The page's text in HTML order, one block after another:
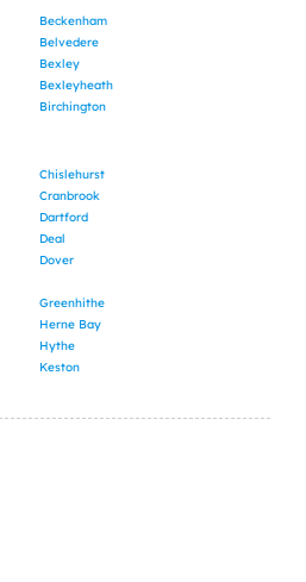
Beckenham
Belvedere
Bexley
Bexleyheath
Birchington
Chislehurst
Cranbrook
Dartford
Deal
Dover
Greenhithe
Herne Bay
Hythe
Keston